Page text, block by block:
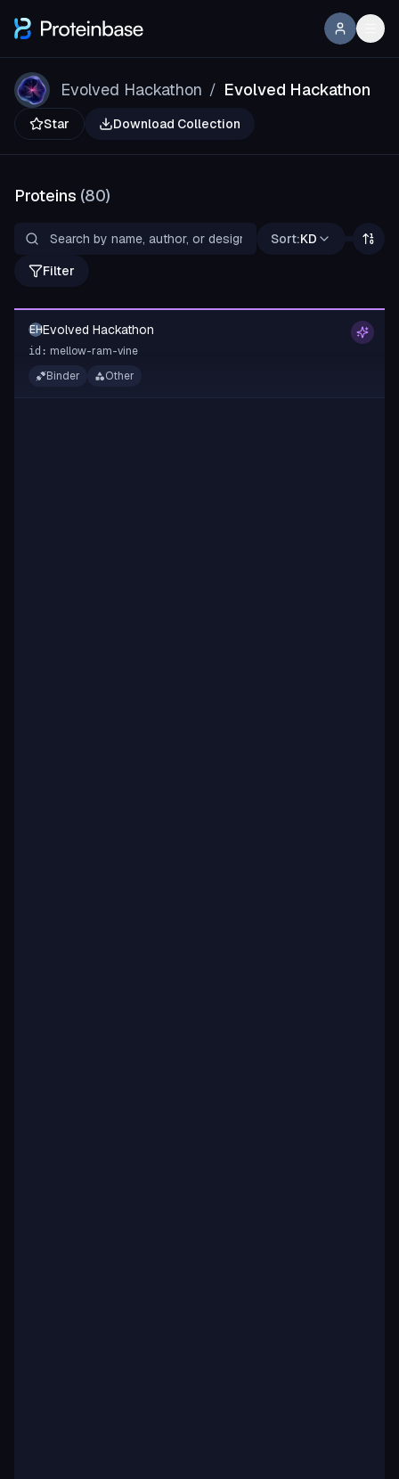
Evolved Hackathon / Evolved Hackathon
Star Download Collection
Proteins (80)
Sort:KD
Filter
EHEvolved Hackathon
id: mellow-ram-vine
Binder
Other